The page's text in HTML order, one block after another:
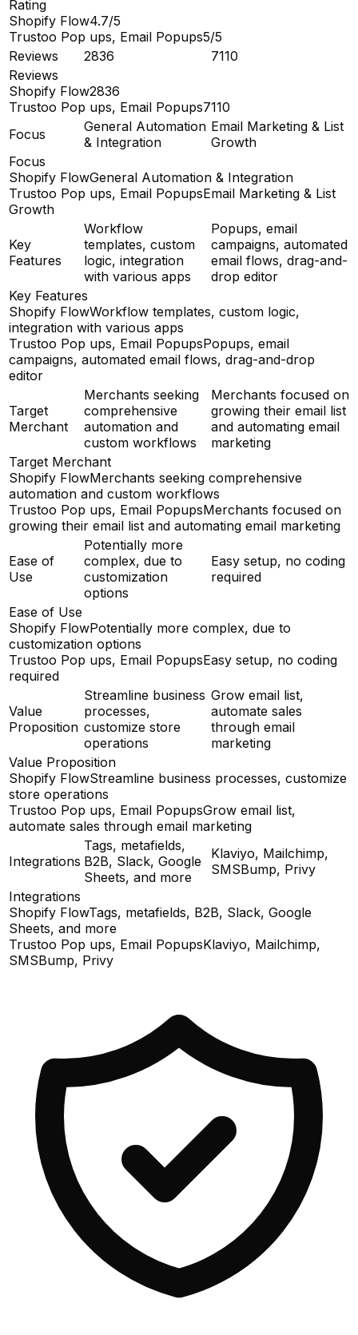
Rating
Shopify Flow4.7/5
Trustoo Pop ups, Email Popups5/5
Reviews
2836
7110
Reviews
Shopify Flow2836
Trustoo Pop ups, Email Popups7110
Focus
General Automation
& Integration
Email Marketing & List
Growth
Focus
Shopify FlowGeneral Automation & Integration
Trustoo Pop ups, Email PopupsEmail Marketing & List
Growth
Key
Features
Workflow
templates, custom
logic, integration
with various apps
Popups, email
campaigns, automated
email flows, drag-and-
drop editor
Key Features
Shopify FlowWorkflow templates, custom logic,
integration with various apps
Trustoo Pop ups, Email PopupsPopups, email
campaigns, automated email flows, drag-and-drop
editor
Target
Merchant
Merchants seeking
comprehensive
automation and
custom workflows
Merchants focused on
growing their email list
and automating email
marketing
Target Merchant
Shopify FlowMerchants seeking comprehensive
automation and custom workflows
Trustoo Pop ups, Email PopupsMerchants focused on
growing their email list and automating email marketing
Ease of
Use
Potentially more
complex, due to
customization
options
Easy setup, no coding
required
Ease of Use
Shopify FlowPotentially more complex, due to
customization options
Trustoo Pop ups, Email PopupsEasy setup, no coding
required
Value
Proposition
Streamline business
processes,
customize store
operations
Grow email list,
automate sales
through email
marketing
Value Proposition
Shopify FlowStreamline business processes, customize
store operations
Trustoo Pop ups, Email PopupsGrow email list,
automate sales through email marketing
Integrations
Tags, metafields,
B2B, Slack, Google
Sheets, and more
Klaviyo, Mailchimp,
SMSBump, Privy
Integrations
Shopify FlowTags, metafields, B2B, Slack, Google
Sheets, and more
Trustoo Pop ups, Email PopupsKlaviyo, Mailchimp,
SMSBump, Privy